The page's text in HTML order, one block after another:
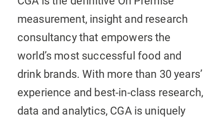
measurement, insight and research
consultancy that empowers the
world’s most successful food and
drink brands. With more than 30 years’
experience and best-in-class research,
data and analytics, CGA is uniquely